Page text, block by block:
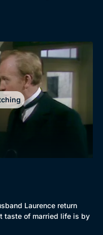
Laurence return
taste of married life is by